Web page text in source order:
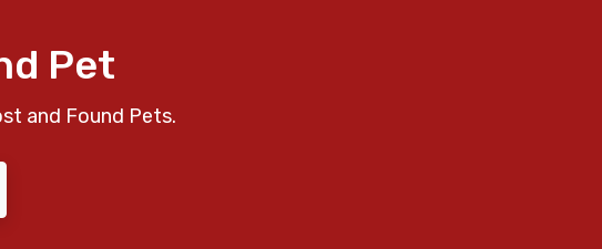
Pet
and Found Pets.